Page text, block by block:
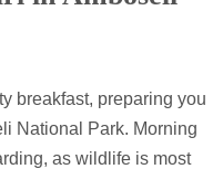
breakfast, preparing you
National Park. Morning
as wildlife is most